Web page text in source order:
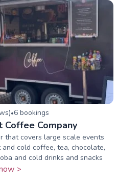
s)•6 bookings
Coffee Company
that covers large scale events
cold coffee, tea, chocolate,
and cold drinks and snacks
>